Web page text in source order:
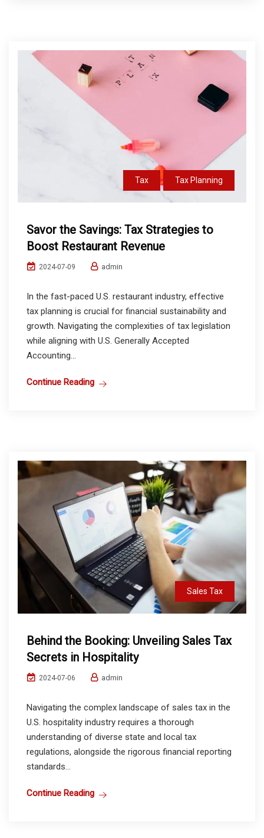
Tax Tax Planning
Savor the Savings: Tax Strategies to
Boost Restaurant Revenue
2024-07-09 admin
In the fast-paced U.S. restaurant industry, effective
tax planning is crucial for financial sustainability and
growth. Navigating the complexities of tax legislation
while aligning with U.S. Generally Accepted
Accounting...
Continue Reading
Sales Tax
Behind the Booking: Unveiling Sales Tax
Secrets in Hospitality
2024-07-06 admin
Navigating the complex landscape of sales tax in the
U.S. hospitality industry requires a thorough
understanding of diverse state and local tax
regulations, alongside the rigorous financial reporting
standards...
Continue Reading